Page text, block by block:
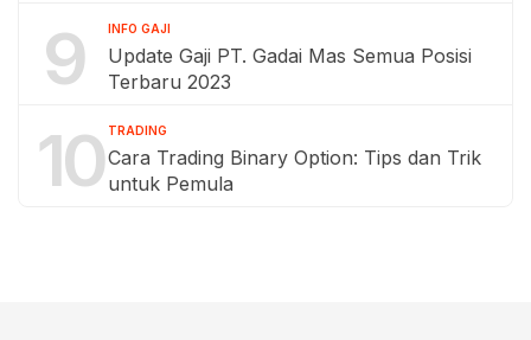
9 INFO GAJI
Update Gaji PT. Gadai Mas Semua Posisi
Terbaru 2023
10 TRADING
Cara Trading Binary Option: Tips dan Trik
untuk Pemula